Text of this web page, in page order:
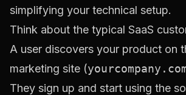
simplifying your technical setup.
Think about the typical SaaS
A user discovers your product on
marketing site (
They sign up and start using the